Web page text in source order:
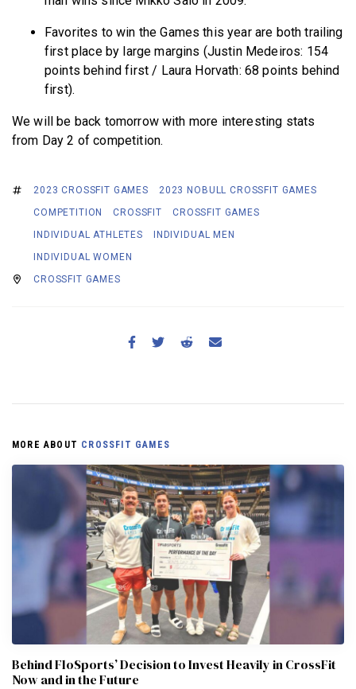
Favorites to win the Games this year are both trailing
first place by large margins (Justin Medeiros: 154
points behind first / Laura Horvath: 68 points behind
first).
We will be back tomorrow with more interesting stats
from Day 2 of competition.
2023 CROSSFIT GAMES
2023 NOBULL CROSSFIT GAMES
COMPETITION
CROSSFIT
CROSSFIT GAMES
INDIVIDUAL ATHLETES
INDIVIDUAL MEN
INDIVIDUAL WOMEN
CROSSFIT GAMES
MORE ABOUT CROSSFIT GAMES
Behind FloSports’ Decision to Invest Heavily in CrossFit
Now and in the Future